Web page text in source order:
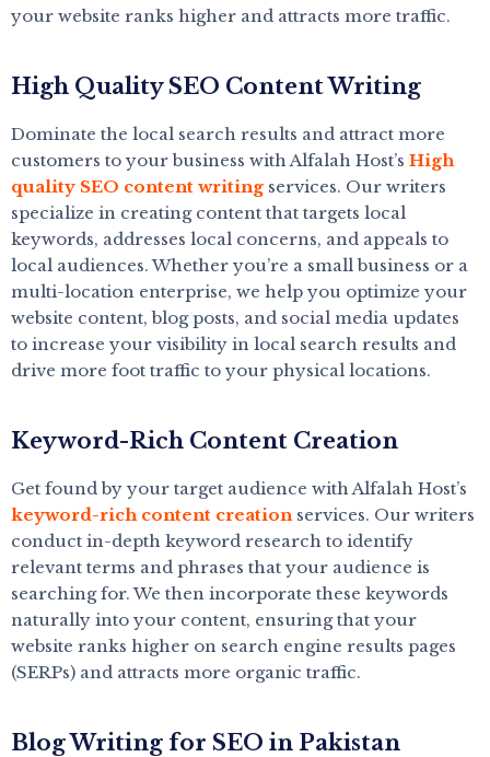
your website ranks higher and attracts more traffic.
High Quality SEO Content Writing
Dominate the local search results and attract more
customers to your business with Alfalah Host’s High
quality SEO content writing services. Our writers
specialize in creating content that targets local
keywords, addresses local concerns, and appeals to
local audiences. Whether you’re a small business or a
multi-location enterprise, we help you optimize your
website content, blog posts, and social media updates
to increase your visibility in local search results and
drive more foot traffic to your physical locations.
Keyword-Rich Content Creation
Get found by your target audience with Alfalah Host’s
keyword-rich content creationservices. Our writers
conduct in-depth keyword research to identify
relevant terms and phrases that your audience is
searching for. We then incorporate these keywords
naturally into your content, ensuring that your
website ranks higher on search engine results pages
(SERPs) and attracts more organic traffic.
Blog Writing for SEO in Pakistan